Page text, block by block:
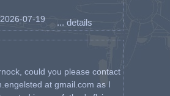
07-19 ... details
could you please contact
at gmail.com as I